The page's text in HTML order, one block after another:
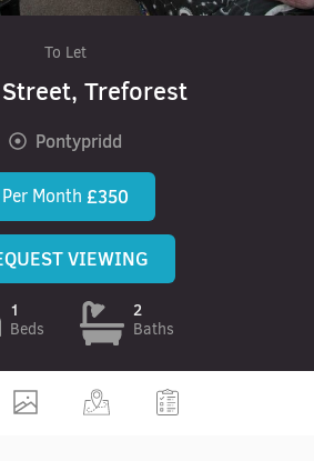
To Let
Treforest
Pontypridd
Per Month £350
VIEWING
1
Beds
2
Baths